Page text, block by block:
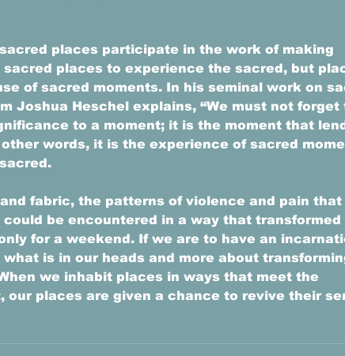
places participate in the work of making
sacred places to experience the sacred, but
of sacred moments. In his seminal work on
Joshua Heschel explains, “We must not
to a moment; it is the moment that
words, it is the experience of sacred
fabric, the patterns of violence and pain that
be encountered in a way that transformed
for a weekend. If we are to have an
is in our heads and more about
we inhabit places in ways that meet the
our places are given a chance to revive their